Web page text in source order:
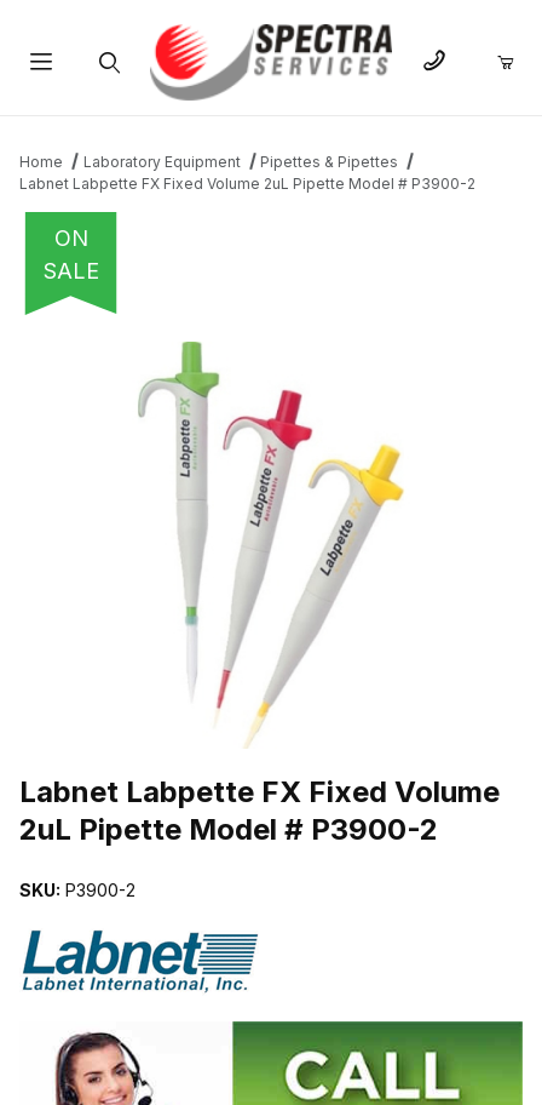
Home Laboratory Equipment
Pipettes & Pipettes
Labnet Labpette FX Fixed Volume 2uL Pipette Model # P3900-2
ON
SALE
Labnet Labpette FX Fixed Volume
2uL Pipette Model # P3900-2
SKU: P3900-2